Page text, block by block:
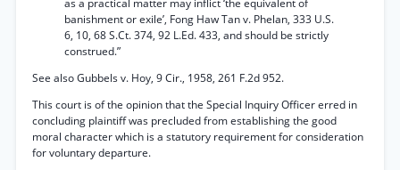
as a practical matter may inflict ‘the equivalent of
banishment or exile’, Fong Haw Tan v. Phelan, 333 U.S.
6, 10, 68 S.Ct. 374, 92 L.Ed. 433, and should be strictly
construed.”
See also Gubbels v. Hoy, 9 Cir., 1958, 261 F.2d 952.
This court is of the opinion that the Special Inquiry Officer erred in
concluding plaintiff was precluded from establishing the good
moral character which is a statutory requirement for consideration
for voluntary departure.